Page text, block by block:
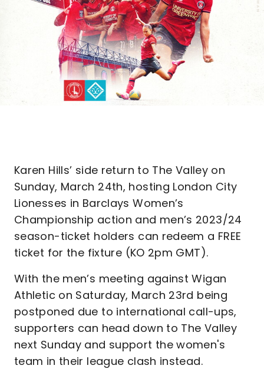
Karen Hills’ side return to The Valley on
Sunday, March 24th, hosting London City
Lionesses in Barclays Women’s
Championship action and men’s 2023/24
season-ticket holders can redeem a FREE
ticket for the fixture (KO 2pm GMT).
With the men’s meeting against Wigan
Athletic on Saturday, March 23rd being
postponed due to international call-ups,
supporters can head down to The Valley
next Sunday and support the women's
team in their league clash instead.